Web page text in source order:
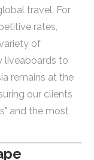
travel. For
rates,
of
liveaboards to
remains at the
our clients
and the most